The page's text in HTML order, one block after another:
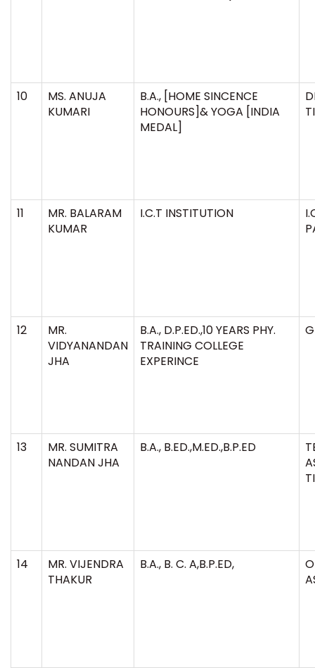
10
MS. ANUJA
KUMARI
B.A., [HOME SINCENCE
HONOURS]& YOGA [INDIA
MEDAL]
11
MR. BALARAM
KUMAR
I.C.T INSTITUTION
12
MR.
VIDYANANDAN
JHA
B.A., D.P.ED.,10 YEARS PHY.
TRAINING COLLEGE
EXPERINCE
13
MR. SUMITRA
NANDAN JHA
B.A., B.ED.,M.ED.,B.P.ED
14
MR. VIJENDRA
THAKUR
B.A., B. C. A,B.P.ED,